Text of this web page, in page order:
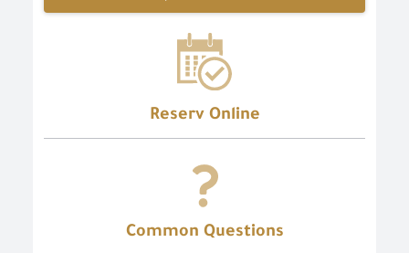
Reserv Online
Common Questions